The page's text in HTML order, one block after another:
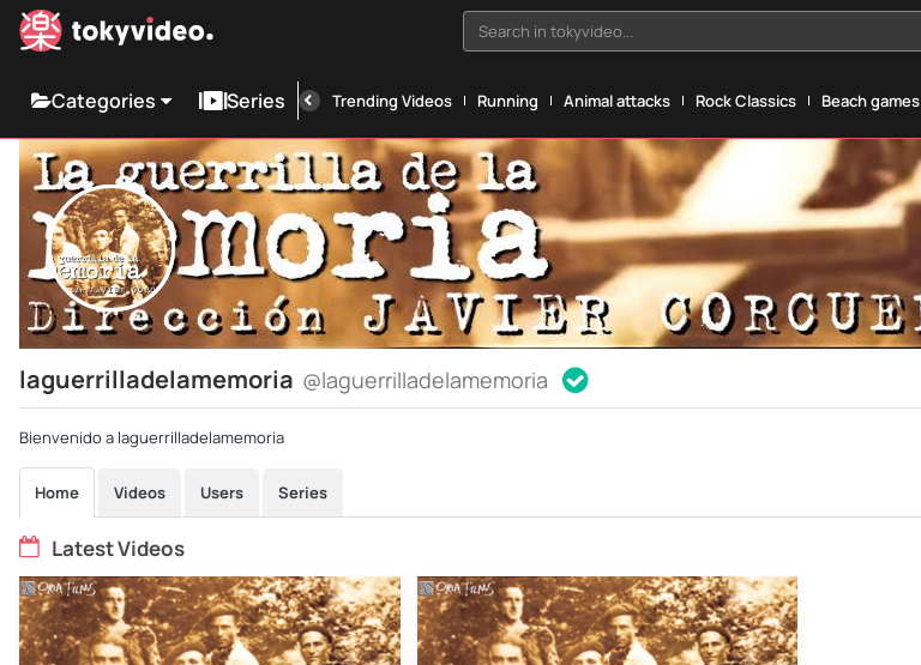
Search in tokyvideo...
Categories Series Trending Videos Running Animal attacks Rock Classics Beach games
laguerrilladelamemoria @laguerrilladelamemoria
Bienvenido a laguerrilladelamemoria
Home Videos Users Series
Latest Videos